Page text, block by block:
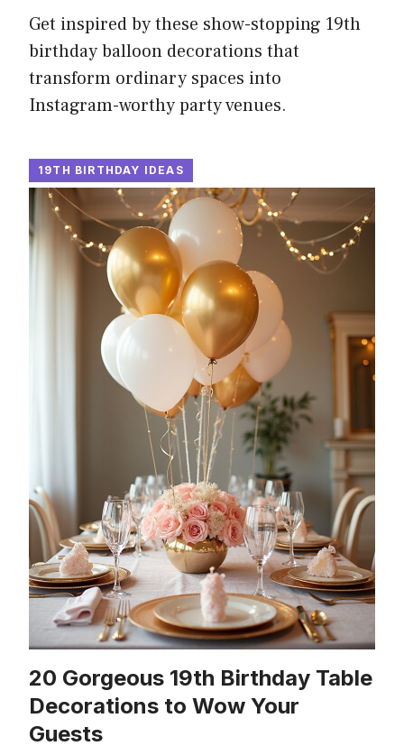
Get inspired by these show-stopping 19th
birthday balloon decorations that
transform ordinary spaces into
Instagram-worthy party venues.
19TH BIRTHDAY IDEAS
20 Gorgeous 19th Birthday Table
Decorations to Wow Your
Guests